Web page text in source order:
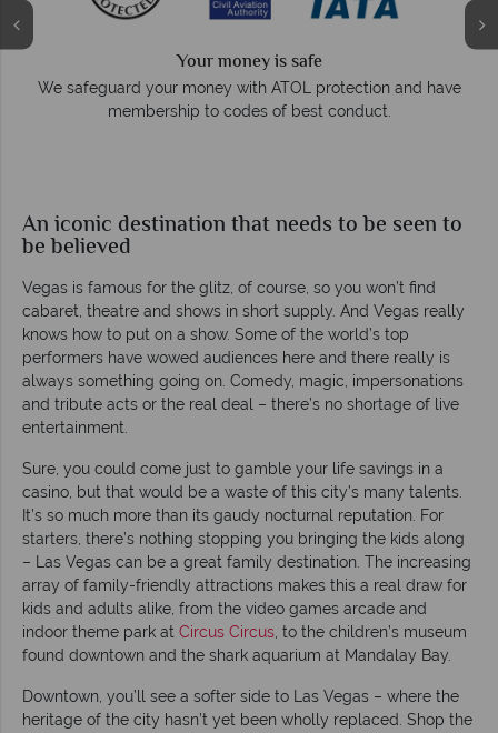
money with ATOL protection and have
to codes of best conduct.
Award Winning
An iconic destination that needs to be seen to
be believed
Vegas is famous for the glitz, of course, so you won’t find
cabaret, theatre and shows in short supply. And Vegas really
knows how to put on a show. Some of the world’s top
performers have wowed audiences here and there really is
always something going on. Comedy, magic, impersonations
and tribute acts or the real deal – there’s no shortage of live
entertainment.
Sure, you could come just to gamble your life savings in a
casino, but that would be a waste of this city’s many talents.
It’s so much more than its gaudy nocturnal reputation. For
starters, there’s nothing stopping you bringing the kids along
– Las Vegas can be a great family destination. The increasing
array of family-friendly attractions makes this a real draw for
kids and adults alike, from the video games arcade and
indoor theme park at Circus Circus , to the children’s museum
found downtown and the shark aquarium at Mandalay Bay.
Downtown, you’ll see a softer side to Las Vegas – where the
heritage of the city hasn’t yet been wholly replaced. Shop the